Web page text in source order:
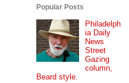
Popular Posts
Philadelph
ia Daily
News
Street
Gazing
column,
Beard style.